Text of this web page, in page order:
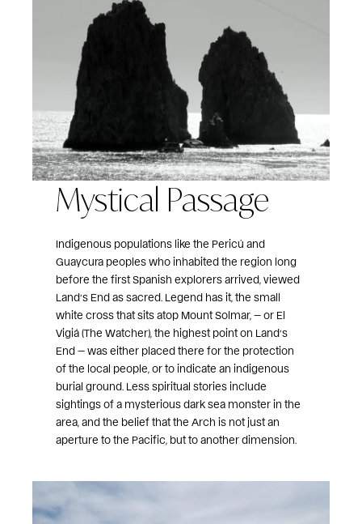
Mystical Passage
Indigenous populations like the Pericú and
Guaycura peoples who inhabited the region long
before the first Spanish explorers arrived, viewed
Land’s End as sacred. Legend has it, the small
white cross that sits atop Mount Solmar, — or El
Vigiá (The Watcher), the highest point on Land’s
End — was either placed there for the protection
of the local people, or to indicate an indigenous
burial ground. Less spiritual stories include
sightings of a mysterious dark sea monster in the
area, and the belief that the Arch is not just an
aperture to the Pacific, but to another dimension.